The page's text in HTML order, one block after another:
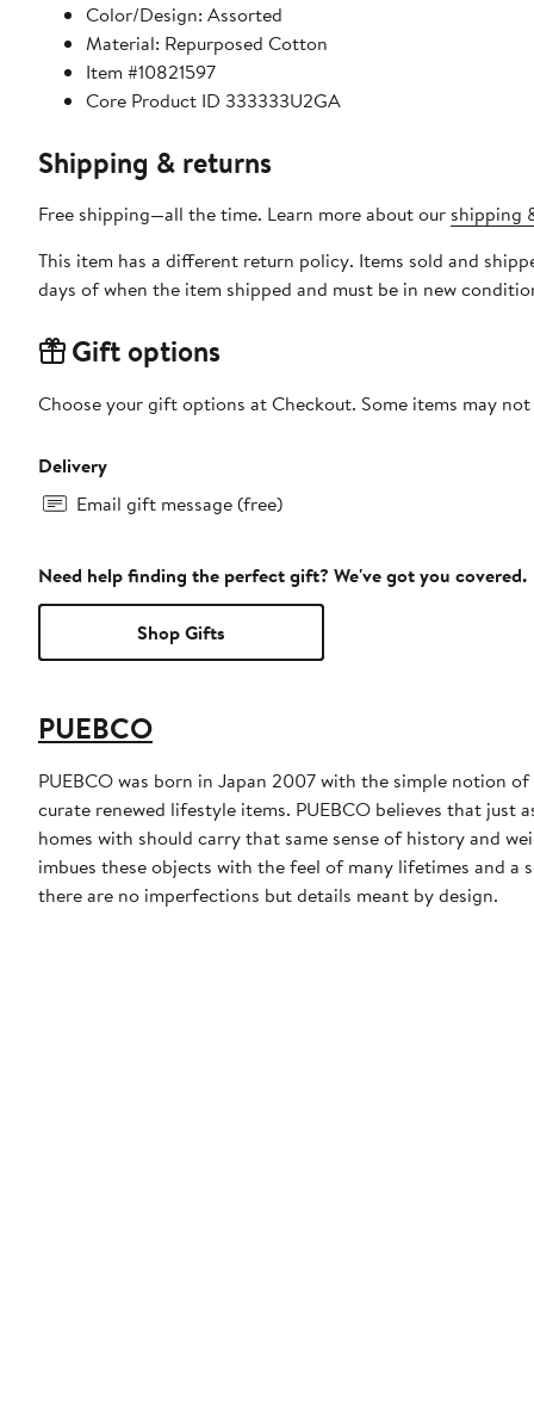
Color/Design: Assorted
Material: Repurposed Cotton
Item #10821597
Core Product ID 333333U2GA
Shipping & returns
Free shipping—all the time. Learn more about our shipping
This item has a different return policy. Items sold and
days of when the item shipped and must be in new
Gift options
Choose your gift options at Checkout. Some items may
Delivery
Email gift message (free)
Need help finding the perfect gift? We've got you covered.
Shop Gifts
PUEBCO
PUEBCO was born in Japan 2007 with the simple notion
curate renewed lifestyle items. PUEBCO believes that just
homes with should carry that same sense of history and
imbues these objects with the feel of many lifetimes and a
there are no imperfections but details meant by design.